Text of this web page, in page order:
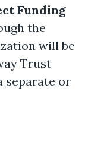
Funding
the
will be
Trust
separate or